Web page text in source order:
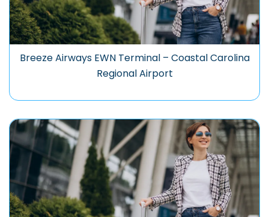
Breeze Airways EWN Terminal – Coastal Carolina
Regional Airport